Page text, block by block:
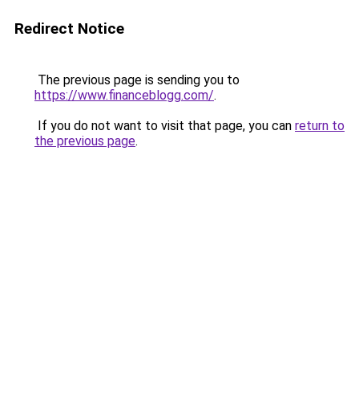
Redirect Notice
The previous page is sending you to
https://www.financeblogg.com/.
If you do not want to visit that page, you can return to
the previous page.